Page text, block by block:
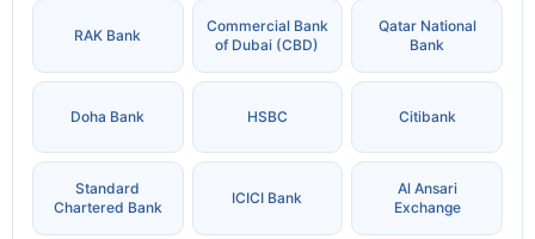
RAK Bank
Commercial Bank
of Dubai (CBD)
Qatar National
Bank
Doha Bank HSBC Citibank
Standard
Chartered Bank
ICICI Bank
Al Ansari
Exchange